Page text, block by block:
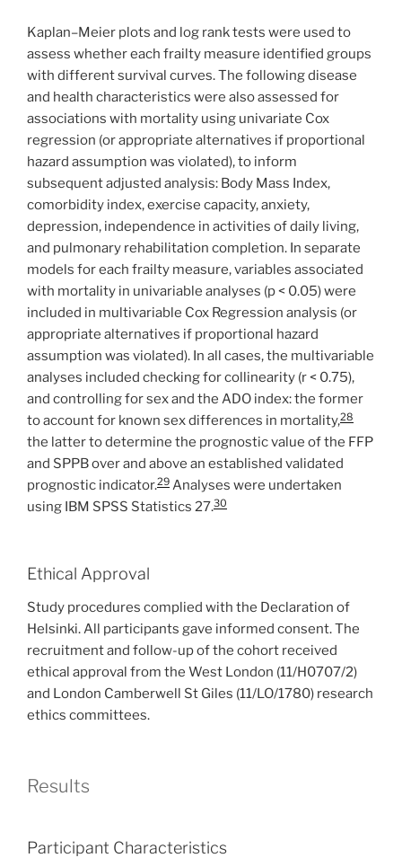
Kaplan–Meier plots and log rank tests were used to
assess whether each frailty measure identified groups
with different survival curves. The following disease
and health characteristics were also assessed for
associations with mortality using univariate Cox
regression (or appropriate alternatives if proportional
hazard assumption was violated), to inform
subsequent adjusted analysis: Body Mass Index,
comorbidity index, exercise capacity, anxiety,
depression, independence in activities of daily living,
and pulmonary rehabilitation completion. In separate
models for each frailty measure, variables associated
with mortality in univariable analyses (p < 0.05) were
included in multivariable Cox Regression analysis (or
appropriate alternatives if proportional hazard
assumption was violated). In all cases, the multivariable
analyses included checking for collinearity (r < 0.75),
and controlling for sex and the ADO index: the former
to account for known sex differences in mortality,28
the latter to determine the prognostic value of the FFP
and SPPB over and above an established validated
prognostic indicator.29 Analyses were undertaken
using IBM SPSS Statistics 27.30
Ethical Approval
Study procedures complied with the Declaration of
Helsinki. All participants gave informed consent. The
recruitment and follow-up of the cohort received
ethical approval from the West London (11/H0707/2)
and London Camberwell St Giles (11/LO/1780) research
ethics committees.
Results
Participant Characteristics